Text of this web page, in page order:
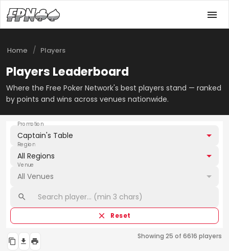
Home / Players
Players Leaderboard
Where the Free Poker Network's best players stand — ranked
by points and wins across venues nationwide.
Promotion
Captain's Table
Region
All Regions
Venue
All Venues
Reset
Showing 25 of 6616 players